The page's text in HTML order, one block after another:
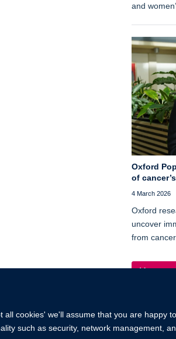
cookies' we'll assume that you are happy
such as security, network management,
and
Oxford
of
4 March 2026
Oxford
uncover
from cancer.
More